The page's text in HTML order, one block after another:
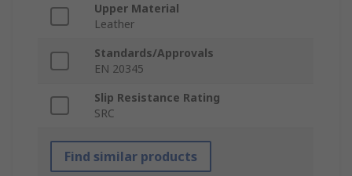
Upper Material
Leather
Standards/Approvals
EN 20345
Slip Resistance Rating
SRC
Find similar products